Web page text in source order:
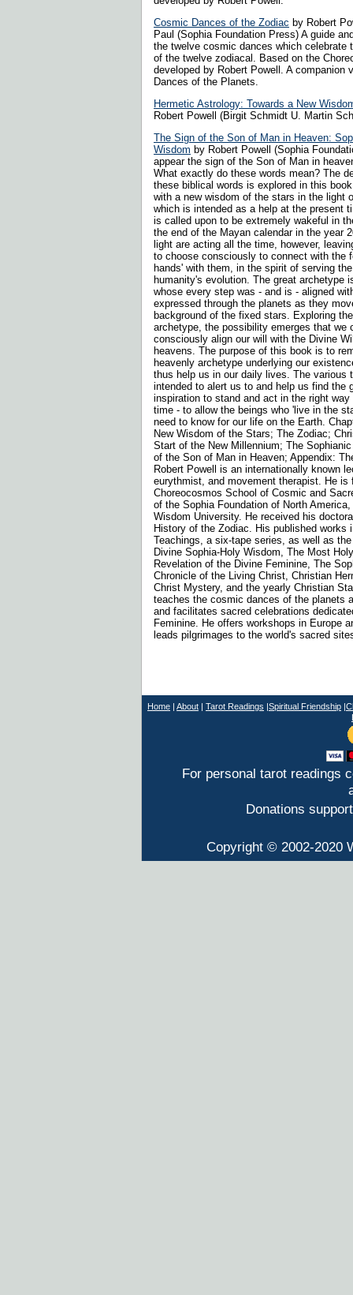
Cosmic Dances of the Zodiac by Robert
Paul (Sophia Foundation Press) A guide
the twelve cosmic dances which celebrate
of the twelve zodiacal. Based on the
developed by Robert Powell. A companion
Dances of the Planets.
Hermetic Astrology: Towards a New
Robert Powell (Birgit Schmidt U. Martin
The Sign of the Son of Man in Heaven:
Wisdom by Robert Powell (Sophia
appear the sign of the Son of Man in
What exactly do these words mean? The
these biblical words is explored in this
with a new wisdom of the stars in the light
which is intended as a help at the present
is called upon to be extremely wakeful in
the end of the Mayan calendar in the year
light are acting all the time, however,
to choose consciously to connect with the
hands' with them, in the spirit of serving
humanity's evolution. The great archetype
whose every step was - and is - aligned
expressed through the planets as they
background of the fixed stars. Exploring
archetype, the possibility emerges that we
consciously align our will with the Divine
heavens. The purpose of this book is to
heavenly archetype underlying our
thus help us in our daily lives. The various
intended to alert us to and help us find the
inspiration to stand and act in the right
time - to allow the beings who 'live in the
need to know for our life on the Earth.
New Wisdom of the Stars; The Zodiac;
Start of the New Millennium; The
of the Son of Man in Heaven; Appendix:
Robert Powell is an internationally known
eurythmist, and movement therapist. He is
Choreocosmos School of Cosmic and
of the Sophia Foundation of North
Wisdom University. He received his
History of the Zodiac. His published works
Teachings, a six-tape series, as well as
Divine Sophia-Holy Wisdom, The Most
Revelation of the Divine Feminine, The
Chronicle of the Living Christ, Christian
Christ Mystery, and the yearly Christian
teaches the cosmic dances of the planets
and facilitates sacred celebrations
Feminine. He offers workshops in Europe
leads pilgrimages to the world's sacred
Home | About | Tarot Readings |Spiritual Friendship |
For personal tarot readings
Donations
Copyright © 2002-2020